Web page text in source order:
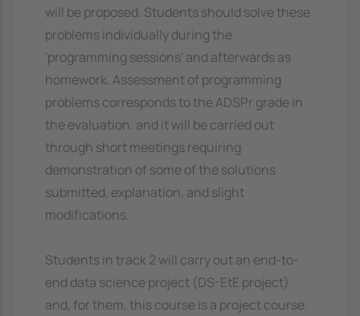
will be proposed. Students should solve these
problems individually during the
'programming sessions' and afterwards as
homework. Assessment of programming
problems corresponds to the ADSPr grade in
the evaluation. and it will be carried out
through short meetings requiring
demonstration of some of the solutions
submitted, explanation, and slight
modifications.
Students in track 2 will carry out an end-to-
end data science project (DS-EtE project)
and, for them, this course is a project course.